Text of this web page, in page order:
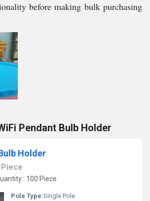
before making bulk purchasing
Pendant Bulb Holder
Holder
Piece
: 100 Piece
Pole Type:Single Pole